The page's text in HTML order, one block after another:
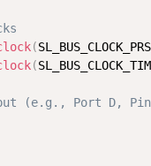
(SL_BUS_CLOCK_PRS
(
(e.g., Port D,